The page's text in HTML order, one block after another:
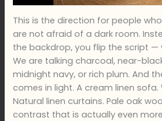
This is the direction for people
are not afraid of a dark room.
the backdrop, you flip the script —
We are talking charcoal, near-
midnight navy, or rich plum. And
comes in light. A cream linen sofa.
Natural linen curtains. Pale oak
contrast that is actually even